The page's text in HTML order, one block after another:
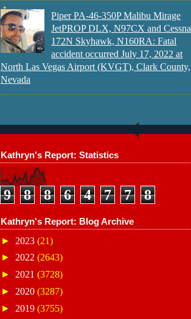
Piper PA-46-350P Malibu Mirage
JetPROP DLX, N97CX and Cessna
172N Skyhawk, N160RA: Fatal
accident occurred July 17, 2022 at
North Las Vegas Airport (KVGT), Clark County,
Nevada
Kathryn's Report: Statistics
9 8 8 6 4 7 7 8
Kathryn's Report: Blog Archive
► 2023 (21)
► 2022 (2643)
► 2021 (3728)
► 2020 (3287)
► 2019 (3755)